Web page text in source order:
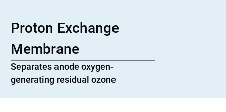
Proton Exchange
Membrane
Separates anode oxygen-
generating residual ozone